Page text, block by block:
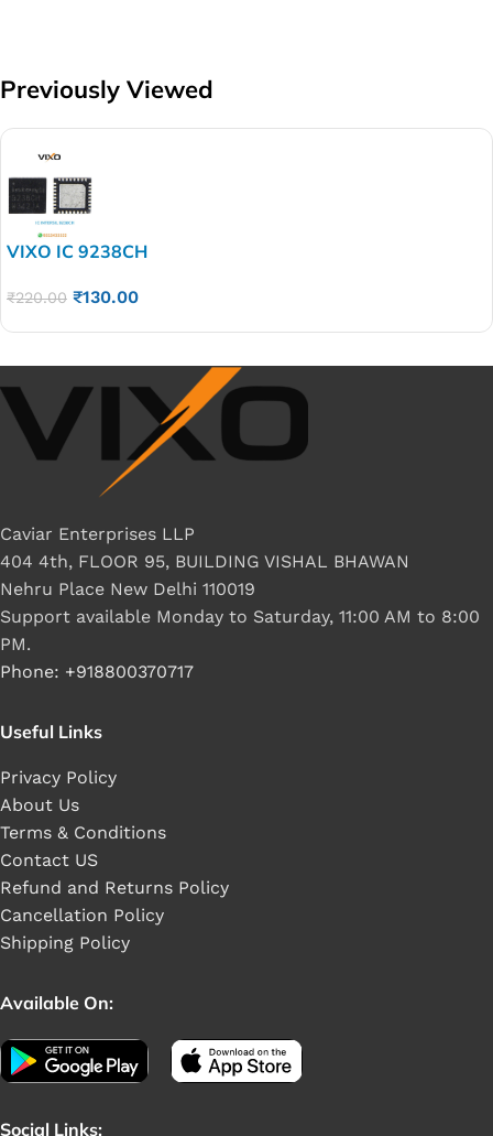
Previously Viewed
VIXO IC 9238CH
₹220.00 ₹130.00
Caviar Enterprises LLP
404 4th, FLOOR 95, BUILDING VISHAL BHAWAN
Nehru Place New Delhi 110019
Support available Monday to Saturday, 11:00 AM to 8:00
PM.
Phone: +918800370717
Useful Links
Privacy Policy
About Us
Terms & Conditions
Contact US
Refund and Returns Policy
Cancellation Policy
Shipping Policy
Available On:
Social Links: